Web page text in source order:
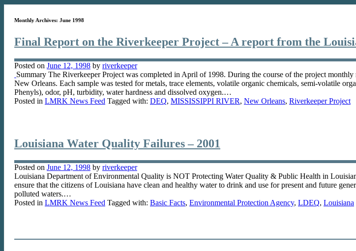
Monthly Archives: June 1998
Final Report on the Riverkeeper Project – A report from the
Posted on June 12, 1998 by riverkeeper
Summary The Riverkeeper Project was completed in April of 1998. During the course of the project
New Orleans. Each sample was tested for metals, trace elements, volatile organic chemicals, semi-volatile
Phenyls), odor, pH, turbidity, water hardness and dissolved oxygen.…
Posted in LMRK News Feed Tagged with: DEQ, MISSISSIPPI RIVER, New Orleans, Riverkeeper Project
Louisiana Water Quality Failures – 2001
Posted on June 12, 1998 by riverkeeper
Louisiana Department of Environmental Quality is NOT Protecting Water Quality & Public Health in
ensure that the citizens of Louisiana have clean and healthy water to drink and use for present and future
polluted waters.…
Posted in LMRK News Feed Tagged with: Basic Facts, Environmental Protection Agency, LDEQ, Louisiana